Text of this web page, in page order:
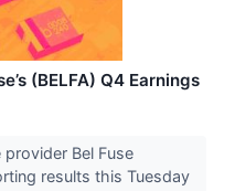
(BELFA) Q4 Earnings
Bel Fuse
results this Tuesday